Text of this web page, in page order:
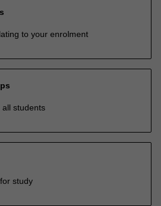
to your enrolment
all students
study